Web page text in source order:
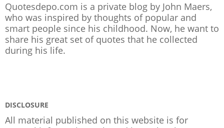
Quotesdepo.com is a private blog by John Maers,
who was inspired by thoughts of popular and
smart people since his childhood. Now, he want to
share his great set of quotes that he collected
during his life.
DISCLOSURE
All material published on this website is for